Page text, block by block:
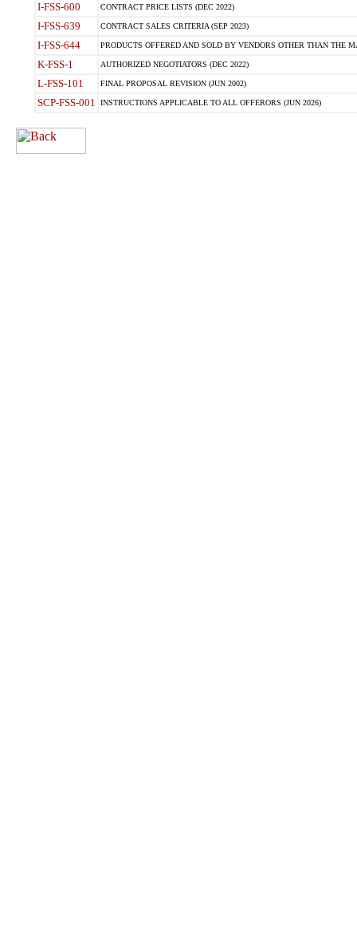
I-FSS-600 CONTRACT PRICE LISTS (DEC 2022)
I-FSS-639 CONTRACT SALES CRITERIA (SEP 2023)
I-FSS-644 PRODUCTS OFFERED AND SOLD BY VENDORS OTHER THAN THE
K-FSS-1 AUTHORIZED NEGOTIATORS (DEC 2022)
L-FSS-101 FINAL PROPOSAL REVISION (JUN 2002)
SCP-FSS-001 INSTRUCTIONS APPLICABLE TO ALL OFFERORS (JUN 2026)